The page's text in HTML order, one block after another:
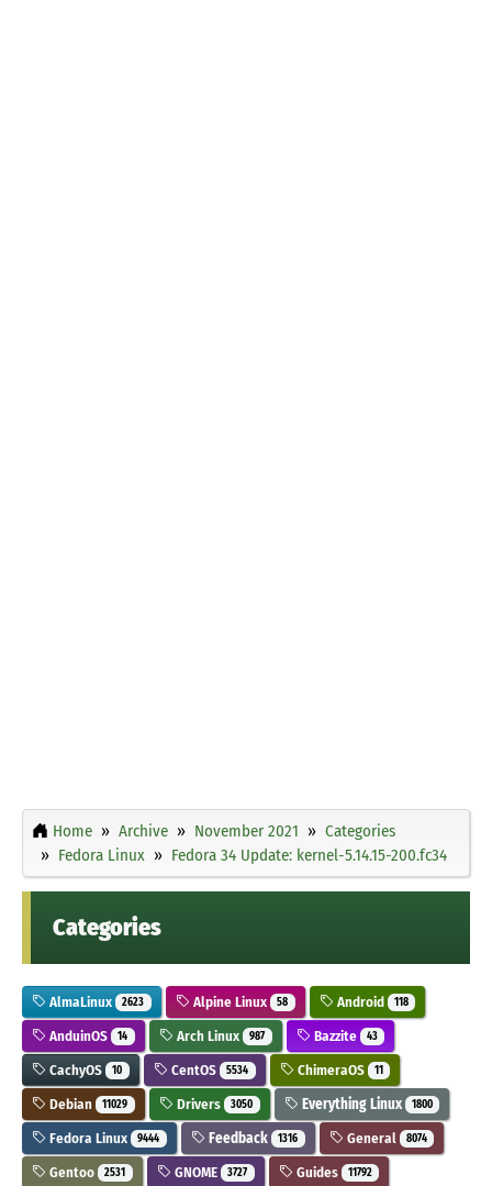
Home Archive November 2021
Categories
Fedora Linux
Fedora 34 Update: kernel-5.14.15-200.fc34
Categories
AlmaLinux 2623 Alpine Linux 58 Android 118
AnduinOS 14 Arch Linux 987 Bazzite 43
CachyOS 10 CentOS 5534 ChimeraOS 11
Debian 11029 Drivers 3050 Everything Linux 1800
Fedora Linux 9444 Feedback 1316 General 8074
Gentoo 2531 GNOME 3727 Guides 11792